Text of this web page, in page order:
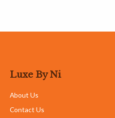
Luxe By Ni
About Us
Contact Us